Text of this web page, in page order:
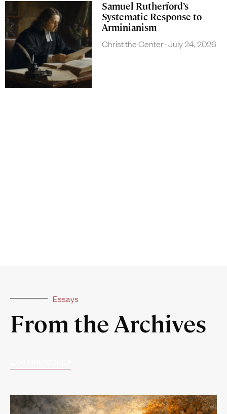
Samuel Rutherford’s
Systematic Response to
Arminianism
Christ the Center July 24, 2026
Essays
From the Archives